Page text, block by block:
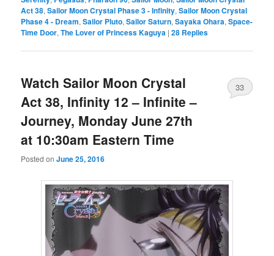
Act 38,Sailor Moon Crystal Phase 3 - Infinity,Sailor Moon Crystal
Phase 4 - Dream,Sailor Pluto,Sailor Saturn,Sayaka Ohara,Space-
Time Door,The Lover of Princess Kaguya |28 Replies
Watch Sailor Moon Crystal
Act 38, Infinity 12 – Infinite –
Journey, Monday June 27th
at 10:30am Eastern Time
Posted onJune 25, 2016
33